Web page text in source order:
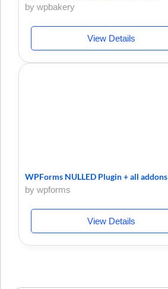
by wpbakery
View Details
WPForms NULLED Plugin + all
by wpforms
View Details